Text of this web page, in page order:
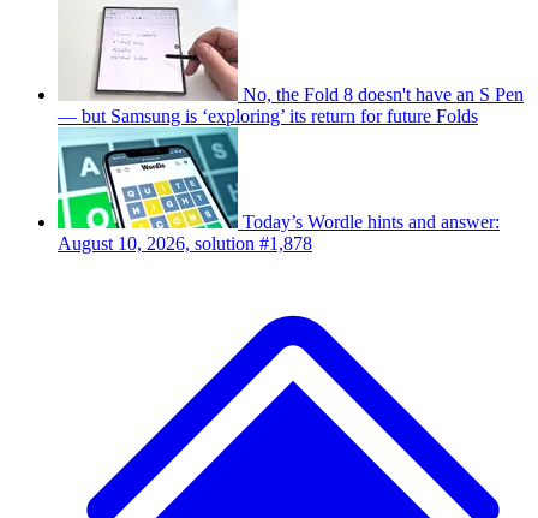
No, the Fold 8 doesn't have an S Pen
— but Samsung is ‘exploring’ its return for future Folds
Today’s Wordle hints and answer:
August 10, 2026, solution #1,878